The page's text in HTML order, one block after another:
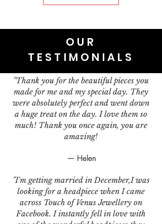
OUR
TESTIMONIALS
"Thank you for the beautiful pieces you
made for me and my special day. They
were absolutely perfect and went down
a huge treat on the day. I love them so
much! Thank you once again, you are
amazing!
— Helen
"I'm getting married in December,I was
looking for a headpiece when I came
across Touch of Venus Jewellery on
Facebook. I instantly fell in love with